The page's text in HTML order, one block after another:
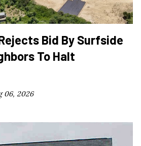
Bid By Surfside
To Halt
06, 2026